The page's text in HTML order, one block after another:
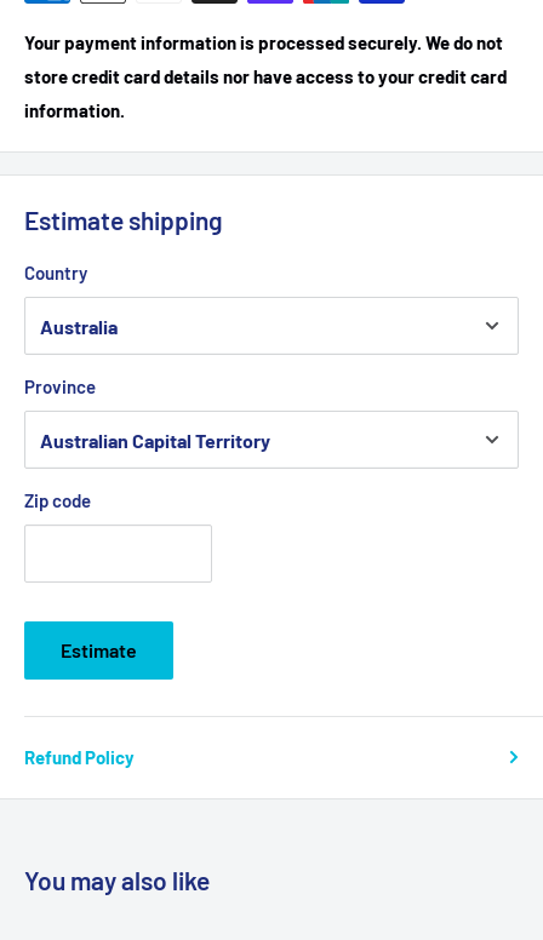
Your payment information is processed securely. We do not
store credit card details nor have access to your credit card
information.
Estimate shipping
Country
Province
Zip code
Estimate
Refund Policy
You may also like